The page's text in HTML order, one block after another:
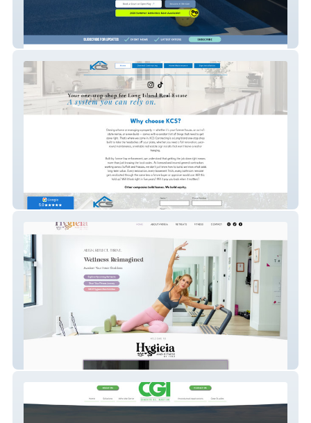
Pickleball Prime
KCS Property Management
Hygieia & Fitness